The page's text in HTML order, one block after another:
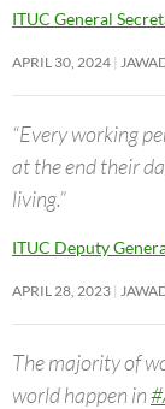
ITUC General
APRIL 30, 2024
“Every working
at the end their
living.”
ITUC Deputy
APRIL 28, 2023
The majority of
world happen in